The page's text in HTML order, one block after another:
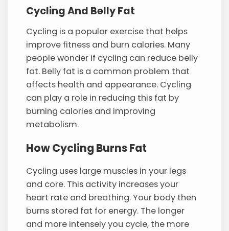
Cycling And Belly Fat
Cycling is a popular exercise that helps
improve fitness and burn calories. Many
people wonder if cycling can reduce belly
fat. Belly fat is a common problem that
affects health and appearance. Cycling
can play a role in reducing this fat by
burning calories and improving
metabolism.
How Cycling Burns Fat
Cycling uses large muscles in your legs
and core. This activity increases your
heart rate and breathing. Your body then
burns stored fat for energy. The longer
and more intensely you cycle, the more